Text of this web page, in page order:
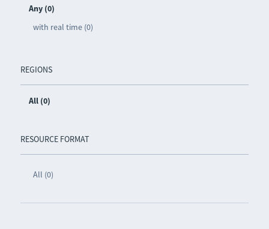
Any (0)
with real time (0)
REGIONS
All (0)
RESOURCE FORMAT
All (0)